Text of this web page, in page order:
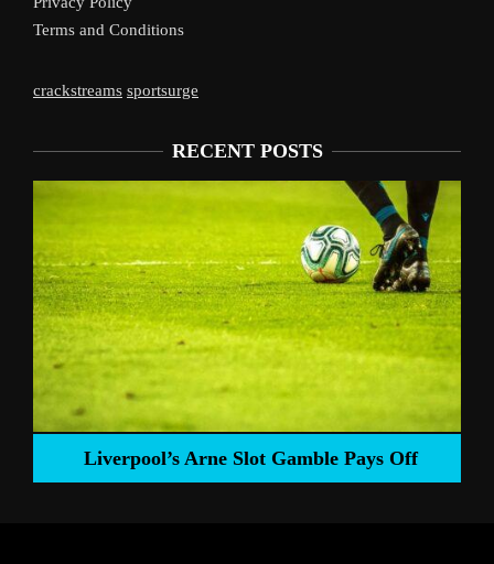
Terms and Conditions
crackstreams sportsurge
RECENT POSTS
Liverpool’s Arne Slot Gamble Pays Off